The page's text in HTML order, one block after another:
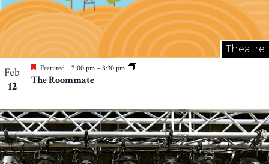
Theatre
Feb
12
Featured 7:00 pm – 8:30 pm
The Roommate